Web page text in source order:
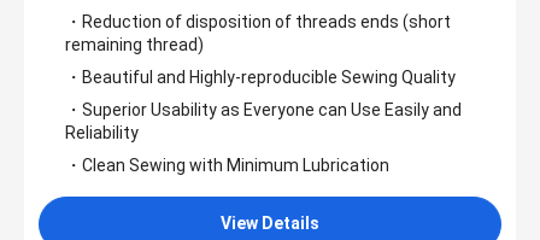
・Reduction of disposition of threads ends (short
remaining thread)
・Beautiful and Highly-reproducible Sewing Quality
・Superior Usability as Everyone can Use Easily and
Reliability
・Clean Sewing with Minimum Lubrication
View Details